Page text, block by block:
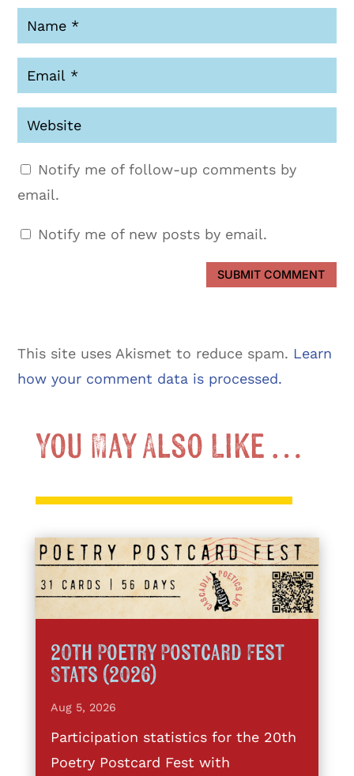
Notify me of follow-up comments by
email.
Notify me of new posts by email.
SUBMIT COMMENT
This site uses Akismet to reduce spam. Learn
how your comment data is processed.
You May Also Like …
20th Poetry Postcard Fest
Stats (2026)
Aug 5, 2026
Participation statistics for the 20th
Poetry Postcard Fest with